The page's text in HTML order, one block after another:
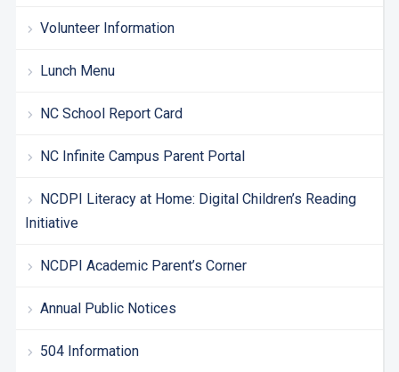
Volunteer Information
Lunch Menu
NC School Report Card
NC Infinite Campus Parent Portal
NCDPI Literacy at Home: Digital Children’s Reading
Initiative
NCDPI Academic Parent’s Corner
Annual Public Notices
504 Information